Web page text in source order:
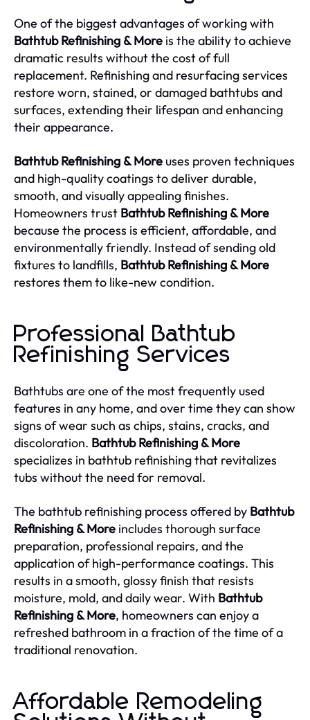
One of the biggest advantages of working with
Bathtub Refinishing & More is the ability to achieve
dramatic results without the cost of full
replacement. Refinishing and resurfacing services
restore worn, stained, or damaged bathtubs and
surfaces, extending their lifespan and enhancing
their appearance.
Bathtub Refinishing & More uses proven techniques
and high-quality coatings to deliver durable,
smooth, and visually appealing finishes.
Homeowners trust Bathtub Refinishing & More
because the process is efficient, affordable, and
environmentally friendly. Instead of sending old
fixtures to landfills, Bathtub Refinishing & More
restores them to like-new condition.
Professional Bathtub
Refinishing Services
Bathtubs are one of the most frequently used
features in any home, and over time they can show
signs of wear such as chips, stains, cracks, and
discoloration. Bathtub Refinishing & More
specializes in bathtub refinishing that revitalizes
tubs without the need for removal.
The bathtub refinishing process offered by Bathtub
Refinishing & More includes thorough surface
preparation, professional repairs, and the
application of high-performance coatings. This
results in a smooth, glossy finish that resists
moisture, mold, and daily wear. With Bathtub
Refinishing & More, homeowners can enjoy a
refreshed bathroom in a fraction of the time of a
traditional renovation.
Affordable Remodeling